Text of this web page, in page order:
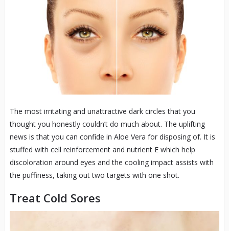
The most irritating and unattractive dark circles that you
thought you honestly couldn’t do much about. The uplifting
news is that you can confide in Aloe Vera for disposing of. It is
stuffed with cell reinforcement and nutrient E which help
discoloration around eyes and the cooling impact assists with
the puffiness, taking out two targets with one shot.
Treat Cold Sores